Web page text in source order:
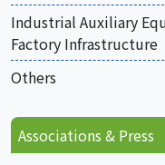
Industrial Auxiliary
Factory Infrastructure
Others
Associations & Press